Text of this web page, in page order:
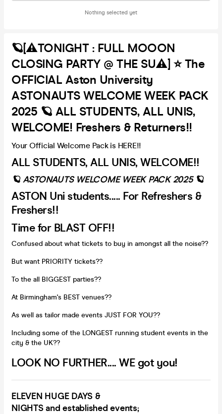
Nothing selected yet
🪐[⚠️TONIGHT : FULL MOOON
CLOSING PARTY @ THE SU⚠️] ⭐️ The
OFFICIAL Aston University
ASTONAUTS WELCOME WEEK PACK
2025 🪐 ALL STUDENTS, ALL UNIS,
WELCOME! Freshers & Returners!!
Your Official Welcome Pack is HERE!!
ALL STUDENTS, ALL UNIS, WELCOME!!
🪐 ASTONAUTS WELCOME WEEK PACK 2025 🪐
ASTON Uni students..... For Refreshers &
Freshers!!
Time for BLAST OFF!!
Confused about what tickets to buy in amongst all the noise??
But want PRIORITY tickets??
To the all BIGGEST parties??
At Birmingham's BEST venues??
As well as tailor made events JUST FOR YOU??
Including some of the LONGEST running student events in the
city & the UK??
LOOK NO FURTHER.... WE got you!
ELEVEN HUGE DAYS &
NIGHTS and established events;